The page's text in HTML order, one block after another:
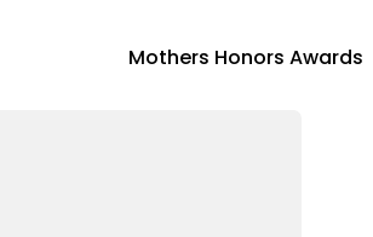
Mothers Honors Awards